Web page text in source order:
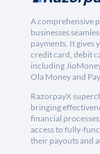
A comprehensive
businesses
payments. It gives
credit card, debit
including
Ola Money and
RazorpayX
bringing
financial
access to fully-
their payouts and